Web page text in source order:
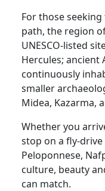
For those
path, the region
UNESCO-listed
Hercules; ancient
continuously
smaller
Midea, Kazarma,
Whether you
stop on a fly-
Peloponnese,
culture, beauty
can match.